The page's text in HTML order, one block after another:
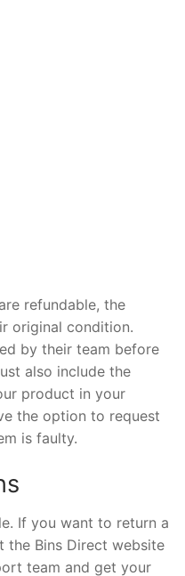
refundable, the
original condition.
by their team before
also include the
product in your
the option to request
is faulty.
If you want to return a
the Bins Direct website
team and get your